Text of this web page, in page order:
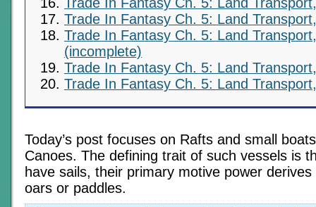
Trade In Fantasy Ch. 5: Land
Trade In Fantasy Ch. 5: Land
(incomplete)
Trade In Fantasy Ch. 5: Land
Trade In Fantasy Ch. 5: Land
Today’s post focuses on Rafts and small
Canoes. The defining trait of such vessels is
have sails, their primary motive power
oars or paddles.